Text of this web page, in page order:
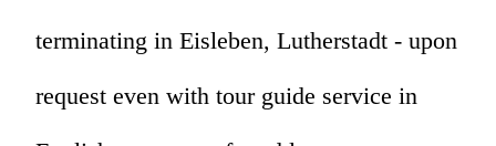
terminating in Eisleben, Lutherstadt - upon
request even with tour guide service in